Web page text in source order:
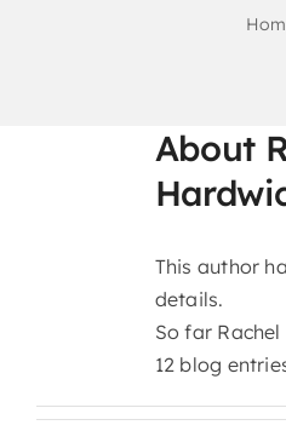
About
This author
details.
So far
12 blog